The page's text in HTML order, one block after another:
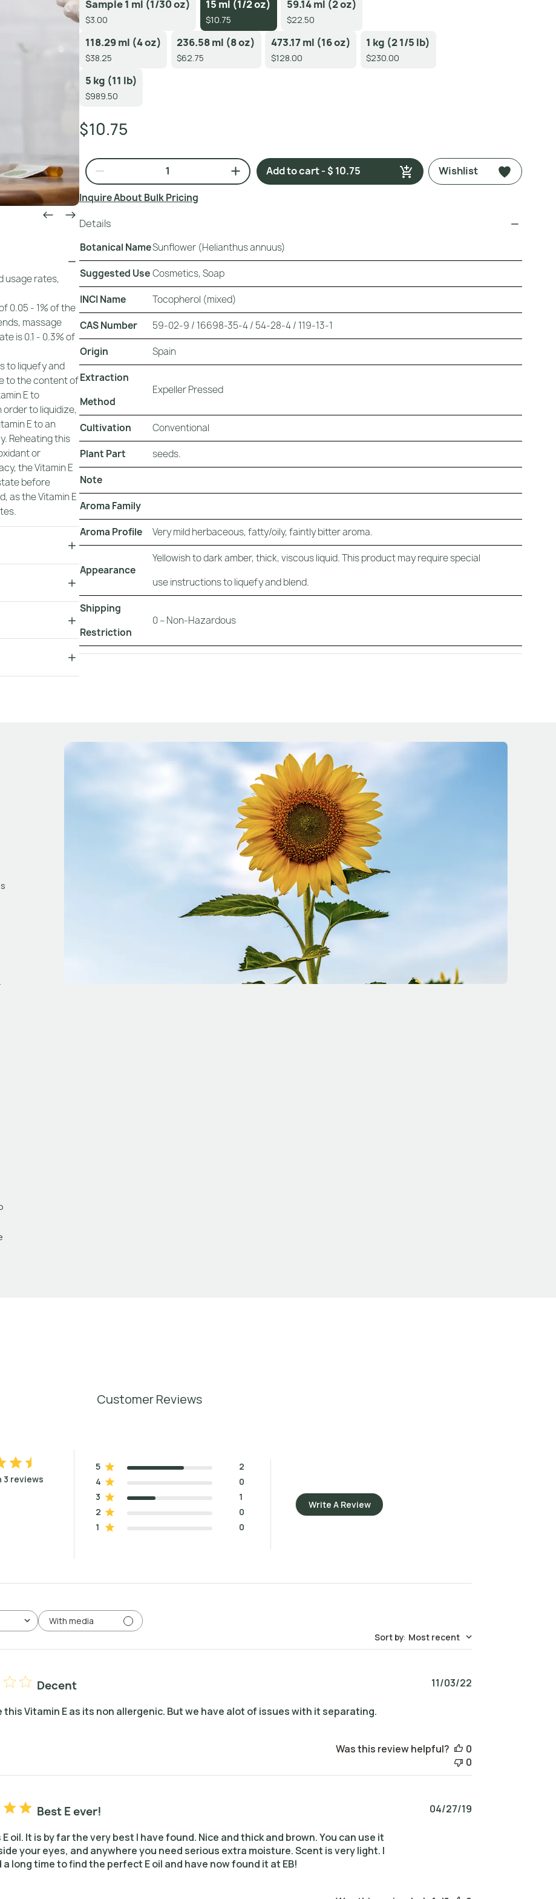
usage rates,
0.05 - 1% of the
massage
is 0.1 - 0.3% of
to liquefy and
to the content of
E to
to liquidize,
E to an
Reheating this
or
the Vitamin E
before
as the Vitamin E
Sample 1 ml (1/30 oz)
$3.00
15 ml (1/2 oz)
$10.75
59.14 ml (2 oz)
$22.50
118.29 ml (4 oz)
$38.25
236.58 ml (8 oz)
$62.75
473.17 ml (16 oz)
$128.00
1 kg (2 1/5 lb)
$230.00
5 kg (11 lb)
$989.50
$10.75
Add to cart - $ 10.75 Wishlist
Inquire About Bulk Pricing
Details
Botanical NameSunflower (Helianthus annuus)
Suggested UseCosmetics, Soap
INCI Name Tocopherol (mixed)
CAS Number 59-02-9 / 16698-35-4 / 54-28-4 / 119-13-1
Origin Spain
Extraction
Method
Expeller Pressed
Cultivation Conventional
Plant Part seeds.
Note
Aroma Family
Aroma Profile Very mild herbaceous, fatty/oily, faintly bitter aroma.
Appearance
Yellowish to dark amber, thick, viscous liquid. This product may require special
use instructions to liquefy and blend.
Shipping
Restriction
0 – Non-Hazardous
Customer Reviews
3 reviews
5
2
4
0
3
1
2
0
1
0
Write A Review
With media
Sort by: Most recent
Decent
this Vitamin E as its non allergenic. But we have alot of issues with it separating.
Published
11/03/22
Was this review helpful?
0
0
Best E ever!
E oil. It is by far the very best I have found. Nice and thick and brown. You can use it
your eyes, and anywhere you need serious extra moisture. Scent is very light. I
long time to find the perfect E oil and have now found it at EB!
Published
04/27/19